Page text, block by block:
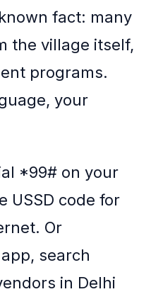
fact: many
the village itself,
programs.
your
*99# on your
USSD code for
Or
search
in Delhi